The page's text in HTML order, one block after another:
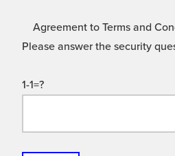
Agreement to Terms and
Please answer the security
1-1=?